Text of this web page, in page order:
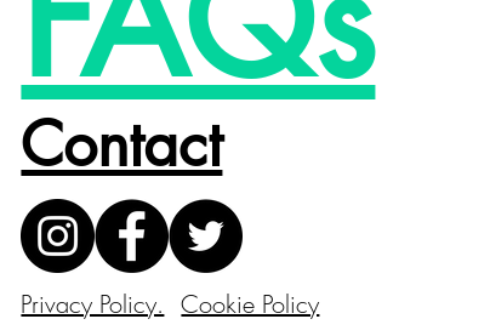
Contact
Privacy Policy. Cookie Policy